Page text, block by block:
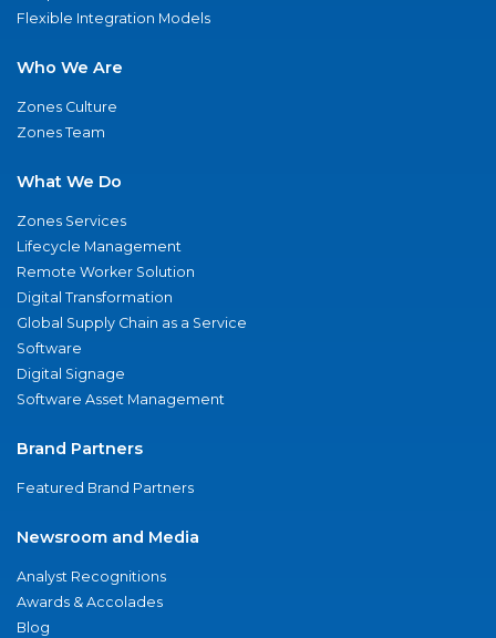
Flexible Integration Models
Who We Are
Zones Culture
Zones Team
What We Do
Zones Services
Lifecycle Management
Remote Worker Solution
Digital Transformation
Global Supply Chain as a Service
Software
Digital Signage
Software Asset Management
Brand Partners
Featured Brand Partners
Newsroom and Media
Analyst Recognitions
Awards & Accolades
Blog